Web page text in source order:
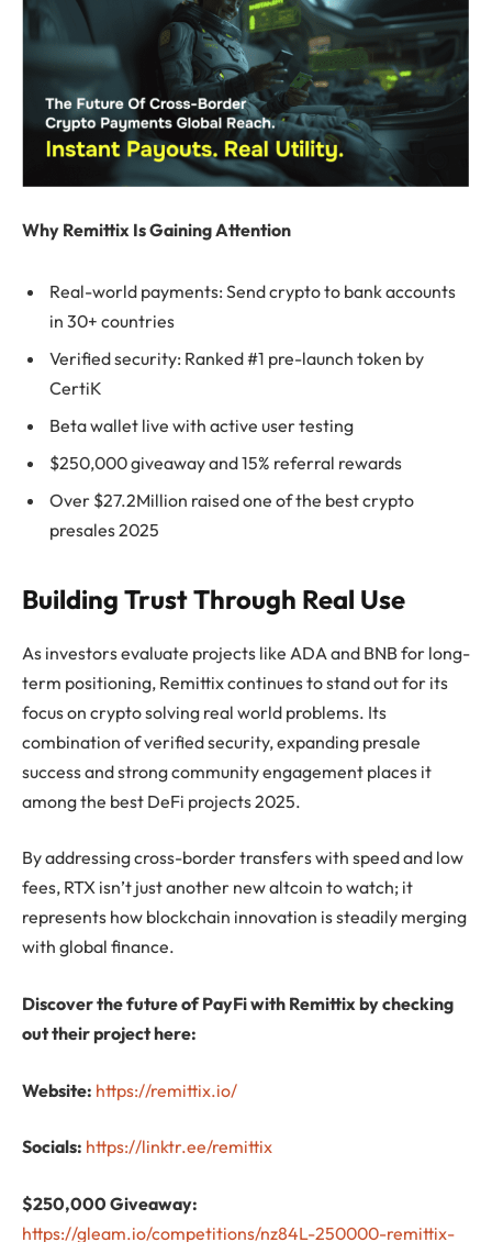
Why Remittix Is Gaining Attention
Real-world payments: Send crypto to bank accounts
in 30+ countries
Verified security: Ranked #1 pre-launch token by
CertiK
Beta wallet live with active user testing
$250,000 giveaway and 15% referral rewards
Over $27.2Million raised one of the best crypto
presales 2025
Building Trust Through Real Use
As investors evaluate projects like ADA and BNB for long-
term positioning, Remittix continues to stand out for its
focus on crypto solving real world problems. Its
combination of verified security, expanding presale
success and strong community engagement places it
among the best DeFi projects 2025.
By addressing cross-border transfers with speed and low
fees, RTX isn’t just another new altcoin to watch; it
represents how blockchain innovation is steadily merging
with global finance.
Discover the future of PayFi with Remittix by checking
out their project here:
Website: https://remittix.io/
Socials: https://linktr.ee/remittix
$250,000 Giveaway:
https://gleam.io/competitions/nz84L-250000-remittix-